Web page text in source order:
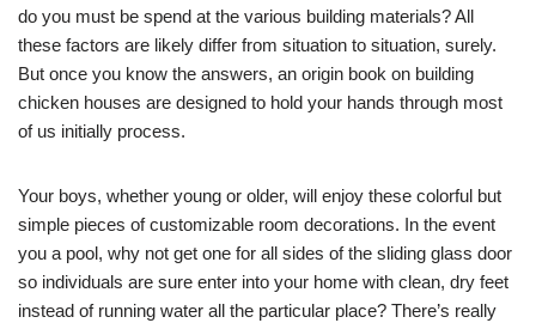
do you must be spend at the various building materials? All
these factors are likely differ from situation to situation, surely.
But once you know the answers, an origin book on building
chicken houses are designed to hold your hands through most
of us initially process.
Your boys, whether young or older, will enjoy these colorful but
simple pieces of customizable room decorations. In the event
you a pool, why not get one for all sides of the sliding glass door
so individuals are sure enter into your home with clean, dry feet
instead of running water all the particular place? There’s really